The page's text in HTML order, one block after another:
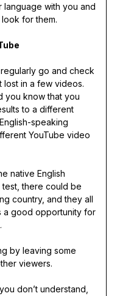
with you and
for them.
regularly go and check
lost in a few videos.
you know that you
to a different
speaking
YouTube video
native English
test, there could be
country, and they all
a good opportunity for
by leaving some
viewers.
don’t understand,